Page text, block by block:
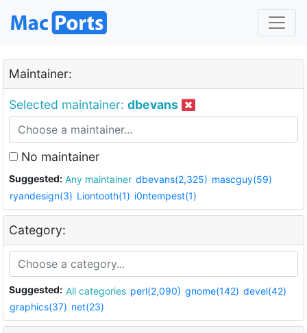
Maintainer:
Selected maintainer: dbevans
No maintainer
Suggested: Any maintainer dbevans(2,325) mascguy(59)
ryandesign(3) Liontooth(1) i0ntempest(1)
Category:
Suggested: All categories perl(2,090) gnome(142) devel(42)
graphics(37) net(23)